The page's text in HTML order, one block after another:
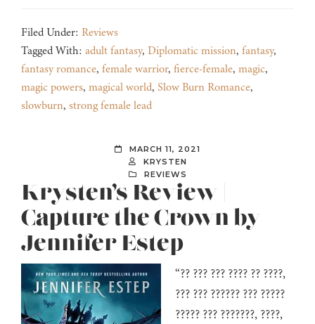
Filed Under: Reviews
Tagged With: adult fantasy, Diplomatic mission, fantasy,
fantasy romance, female warrior, fierce-female, magic,
magic powers, magical world, Slow Burn Romance,
slowburn, strong female lead
MARCH 11, 2021
KRYSTEN
REVIEWS
Krysten’s Review |
Capture the Crown by
Jennifer Estep
“?? ??? ??? ???? ?? ????,
??? ??? ?????? ??? ?????
????? ??? ???????, ????,